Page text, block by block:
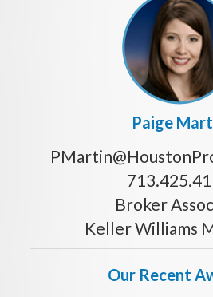
Paige
Broker
Keller Williams
Our Recent